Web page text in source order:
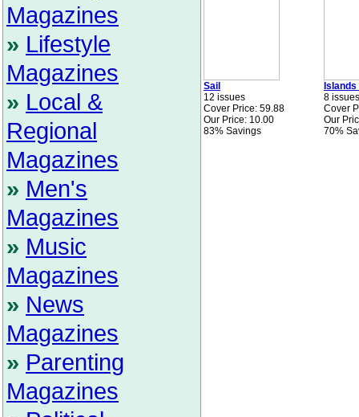
Magazines
» Lifestyle
Magazines
» Local &
Regional
Magazines
» Men's
Magazines
» Music
Magazines
» News
Magazines
» Parenting
Magazines
Sail
12 issues
Cover Price: 59.88
Our Price: 10.00
83% Savings
8 issues
Cover
Our
70%